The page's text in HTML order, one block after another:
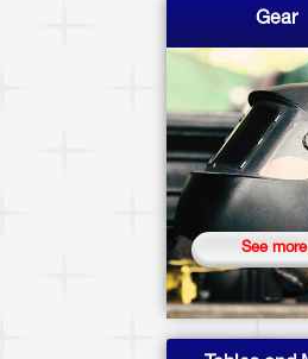
Gear
See more